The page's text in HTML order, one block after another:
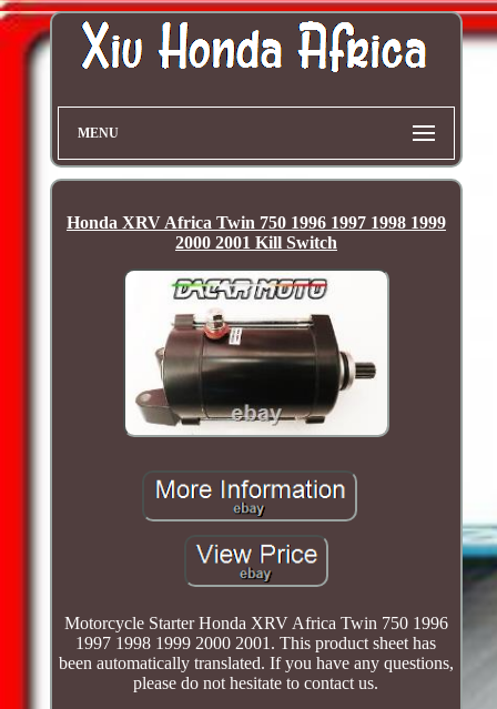
MENU
Honda XRV Africa Twin 750 1996 1997 1998 1999
2000 2001 Kill Switch
Motorcycle Starter Honda XRV Africa Twin 750 1996
1997 1998 1999 2000 2001. This product sheet has
been automatically translated. If you have any questions,
please do not hesitate to contact us.